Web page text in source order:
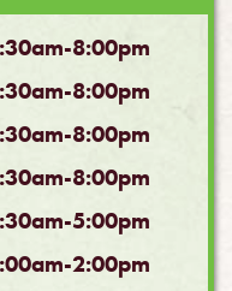
8:00pm
8:00pm
8:00pm
8:00pm
5:00pm
2:00pm